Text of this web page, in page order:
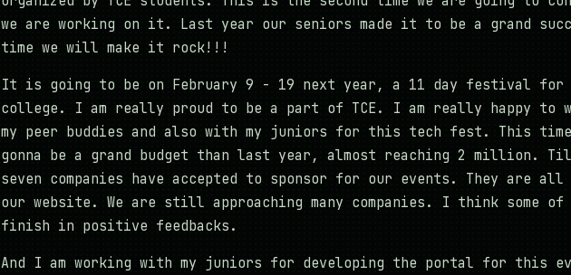
we are working on it. Last year our seniors made it to be a grand
time we will make it rock!!!
It is going to be on February 9 - 19 next year, a 11 day festival for
college. I am really proud to be a part of TCE. I am really happy to
my peer buddies and also with my juniors for this tech fest. This
gonna be a grand budget than last year, almost reaching 2 million.
seven companies have accepted to sponsor for our events. They are
our website. We are still approaching many companies. I think some
finish in positive feedbacks.
And I am working with my juniors for developing the portal for this